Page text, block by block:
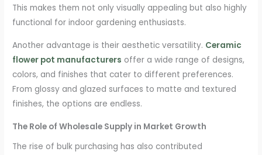
This makes them not only visually appealing but also highly
functional for indoor gardening enthusiasts.
Another advantage is their aesthetic versatility. Ceramic
flower pot manufacturers offer a wide range of designs,
colors, and finishes that cater to different preferences.
From glossy and glazed surfaces to matte and textured
finishes, the options are endless.
The Role of Wholesale Supply in Market Growth
The rise of bulk purchasing has also contributed